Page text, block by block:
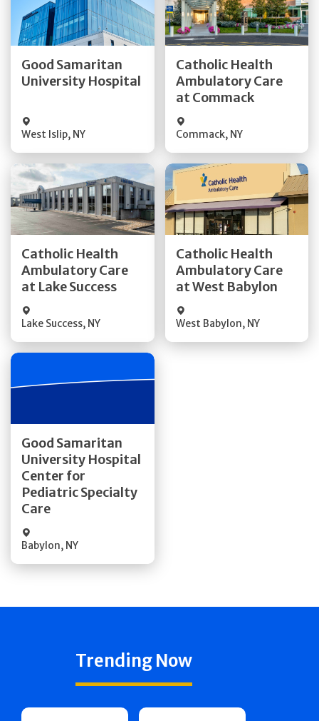
Good Samaritan
University Hospital
West Islip, NY
Get Directions
Quick Details
Catholic Health
Ambulatory Care
at Commack
Commack, NY
Get Directions
Quick Details
Catholic Health
Ambulatory Care
at Lake Success
Lake Success, NY
Get Directions
Quick Details
Catholic Health
Ambulatory Care
at West Babylon
West Babylon, NY
Get Directions
Quick Details
Good Samaritan
University Hospital
Center for
Pediatric Specialty
Care
Babylon, NY
Quick Details
Visit Website
Trending Now